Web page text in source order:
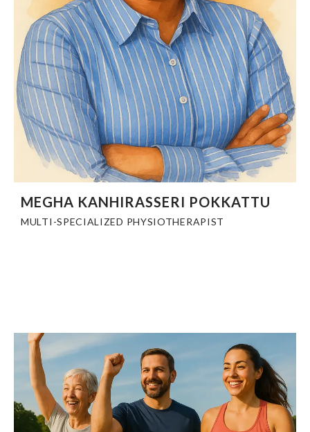
MEGHA KANHIRASSERI POKKATTU
MULTI-SPECIALIZED PHYSIOTHERAPIST